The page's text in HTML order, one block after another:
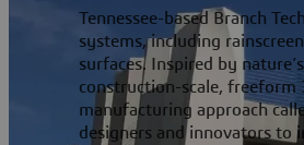
Tennessee-based Branch
systems, including
surfaces. Inspired by
construction-scale, freeform
manufacturing approach
designers and innovators to